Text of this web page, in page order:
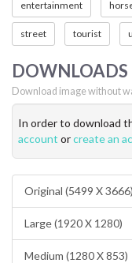
entertainment
street tourist
DOWNLOADS
Download image without
In order to download
account orcreate an
Original (5499 X 3666)
Large (1920 X 1280)
Medium (1280 X 853)